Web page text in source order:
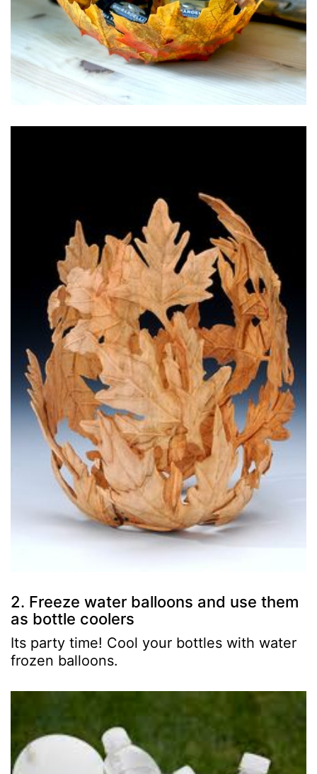
2. Freeze water balloons and use them
as bottle coolers
Its party time! Cool your bottles with water
frozen balloons.